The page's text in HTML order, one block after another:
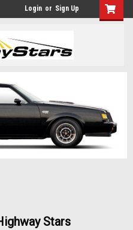
Login or Sign Up
Stars